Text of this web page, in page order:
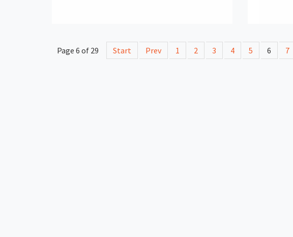
Page 6 of 29 Start Prev 1 2 3 4 5 6 7